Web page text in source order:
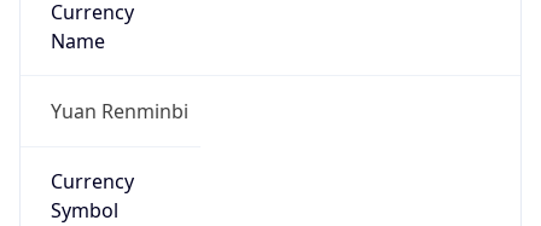
Currency
Name
Yuan Renminbi
Currency
Symbol